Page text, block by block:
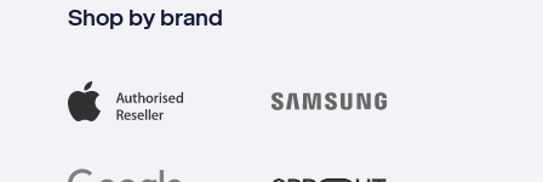
Shop by brand